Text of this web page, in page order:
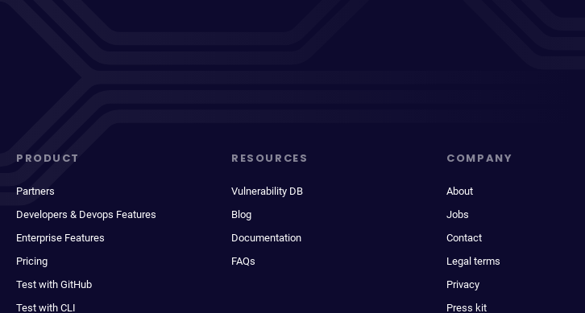
PRODUCT
Partners
Developers & Devops Features
Enterprise Features
Pricing
Test with GitHub
Test with CLI
RESOURCES
Vulnerability DB
Blog
Documentation
FAQs
COMPANY
About
Jobs
Contact
Legal terms
Privacy
Press kit